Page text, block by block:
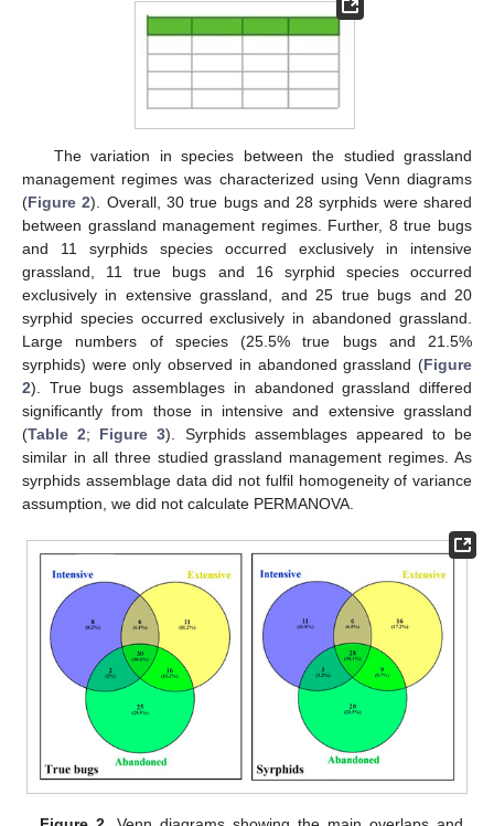
The variation in species between the studied grassland
management regimes was characterized using Venn diagrams
(Figure 2). Overall, 30 true bugs and 28 syrphids were shared
between grassland management regimes. Further, 8 true bugs
and 11 syrphids species occurred exclusively in intensive
grassland, 11 true bugs and 16 syrphid species occurred
exclusively in extensive grassland, and 25 true bugs and 20
syrphid species occurred exclusively in abandoned grassland.
Large numbers of species (25.5% true bugs and 21.5%
syrphids) were only observed in abandoned grassland (Figure
2). True bugs assemblages in abandoned grassland differed
significantly from those in intensive and extensive grassland
(Table 2; Figure 3). Syrphids assemblages appeared to be
similar in all three studied grassland management regimes. As
syrphids assemblage data did not fulfil homogeneity of variance
assumption, we did not calculate PERMANOVA.